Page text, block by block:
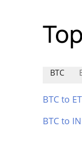
BTC
BTC to
BTC to